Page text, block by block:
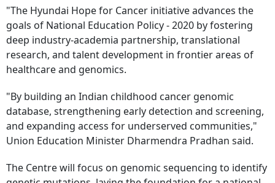
"The Hyundai Hope for Cancer initiative advances the
goals of National Education Policy - 2020 by fostering
deep industry-academia partnership, translational
research, and talent development in frontier areas of
healthcare and genomics.
"By building an Indian childhood cancer genomic
database, strengthening early detection and screening,
and expanding access for underserved communities,"
Union Education Minister Dharmendra Pradhan said.
The Centre will focus on genomic sequencing to identify